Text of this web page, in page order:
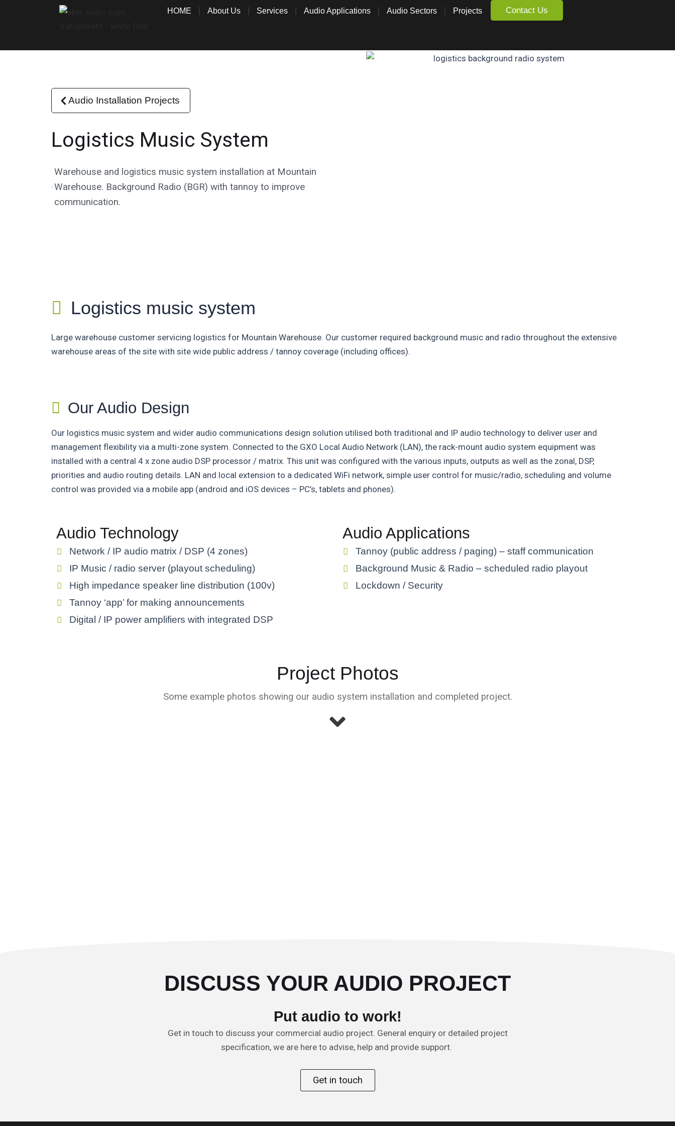
HOME About Us Services Audio Applications Audio Sectors Projects Contact Us
Audio Installation Projects
Logistics Music System
Warehouse and logistics music system installation at Mountain
Warehouse. Background Radio (BGR) with tannoy to improve
communication.
Logistics music system
Large warehouse customer servicing logistics for Mountain Warehouse. Our customer required background music and radio throughout the extensive
warehouse areas of the site with site wide public address / tannoy coverage (including offices).
Our Audio Design
Our logistics music system and wider audio communications design solution utilised both traditional and IP audio technology to deliver user and
management flexibility via a multi-zone system. Connected to the GXO Local Audio Network (LAN), the rack-mount audio system equipment was
installed with a central 4 x zone audio DSP processor / matrix. This unit was configured with the various inputs, outputs as well as the zonal, DSP,
priorities and audio routing details. LAN and local extension to a dedicated WiFi network, simple user control for music/radio, scheduling and volume
control was provided via a mobile app (android and iOS devices – PC’s, tablets and phones).
Audio Technology
Network / IP audio matrix / DSP (4 zones)
IP Music / radio server (playout scheduling)
High impedance speaker line distribution (100v)
Tannoy ‘app’ for making announcements
Digital / IP power amplifiers with integrated DSP
Audio Applications
Tannoy (public address / paging) – staff communication
Background Music & Radio – scheduled radio playout
Lockdown / Security
Project Photos
Some example photos showing our audio system installation and completed project.
DISCUSS YOUR AUDIO PROJECT
Put audio to work!
Get in touch to discuss your commercial audio project. General enquiry or detailed project
specification, we are here to advise, help and provide support.
Get in touch